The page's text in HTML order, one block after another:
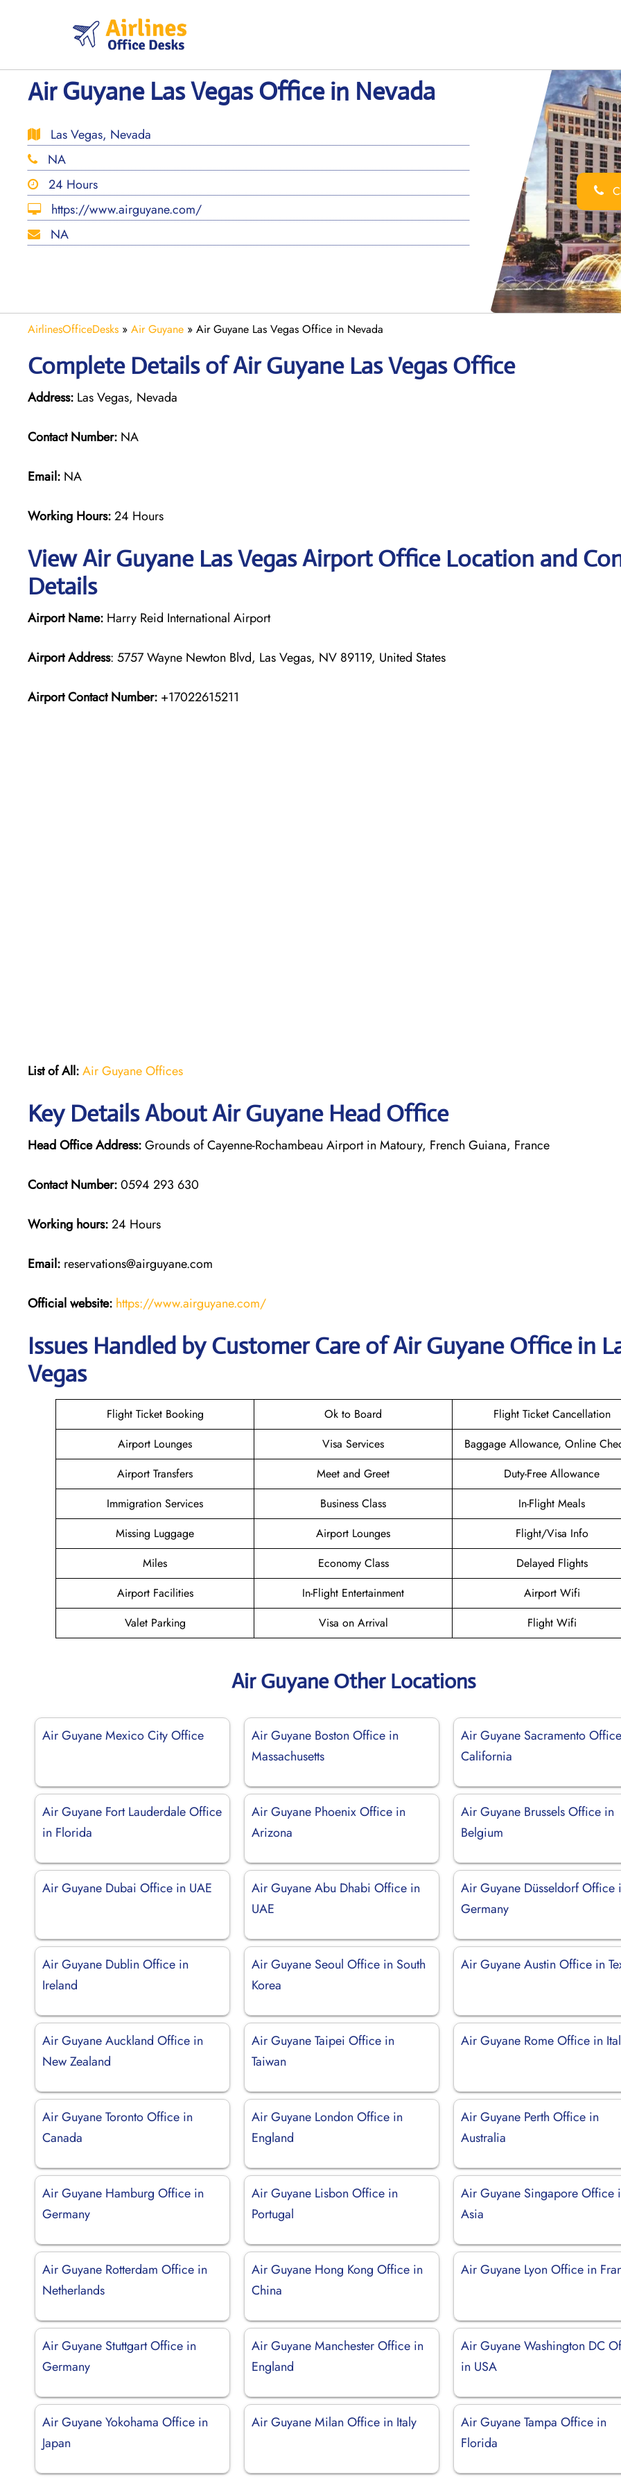
Air Guyane Las Vegas Office in Nevada
Las Vegas, Nevada
NA
24 Hours
https://www.airguyane.com/
NA
AirlinesOfficeDesks » Air Guyane » Air Guyane Las Vegas Office in Nevada
Complete Details of Air Guyane Las Vegas Office
Address: Las Vegas, Nevada
Contact Number: NA
Email: NA
Working Hours:24 Hours
View Air Guyane Las Vegas Airport Office Location and
Details
Airport Name: Harry Reid International Airport
Airport Address: 5757 Wayne Newton Blvd, Las Vegas, NV 89119, United States
Airport Contact Number: +17022615211
List of All:Air Guyane Offices
Key Details About Air Guyane Head Office
Head Office Address:Grounds of Cayenne-Rochambeau Airport in Matoury, French Guiana, France
Contact Number:0594 293 630
Working hours:24 Hours
Email: reservations@airguyane.com
Official website: https://www.airguyane.com/
Issues Handled by Customer Care of Air Guyane Office in
Vegas
Flight Ticket Booking Ok to Board
Flight Ticket Cancellation
Airport Lounges
Visa Services
Baggage Allowance, Online
Airport Transfers
Meet and Greet
Duty-Free Allowance
Immigration Services
Business Class
In-Flight Meals
Missing Luggage
Airport Lounges
Flight/Visa Info
Miles
Economy Class
Delayed Flights
Airport Facilities
In-Flight Entertainment
Airport Wifi
Valet Parking
Visa on Arrival Flight Wifi
Air Guyane Other Locations
Air Guyane Mexico City Office
Air Guyane Boston Office in
Massachusetts
Air Guyane Sacramento
California
Air Guyane Fort Lauderdale Office
in Florida
Air Guyane Phoenix Office in
Arizona
Air Guyane Brussels Office in
Belgium
Air Guyane Dubai Office in UAE
Air Guyane Abu Dhabi Office in
UAE
Air Guyane Düsseldorf Office
Germany
Air Guyane Dublin Office in
Ireland
Air Guyane Seoul Office in South
Korea
Air Guyane Austin Office in
Air Guyane Auckland Office in
New Zealand
Air Guyane Taipei Office in
Taiwan
Air Guyane Rome Office in
Air Guyane Toronto Office in
Canada
Air Guyane London Office in
England
Air Guyane Perth Office in
Australia
Air Guyane Hamburg Office in
Germany
Air Guyane Lisbon Office in
Portugal
Air Guyane Singapore Office
Asia
Air Guyane Rotterdam Office in
Netherlands
Air Guyane Hong Kong Office in
China
Air Guyane Lyon Office in
Air Guyane Stuttgart Office in
Germany
Air Guyane Manchester Office in
England
Air Guyane Washington DC
in USA
Air Guyane Yokohama Office in
Japan
Air Guyane Milan Office in Italy
Air Guyane Tampa Office in
Florida